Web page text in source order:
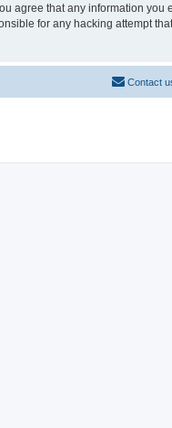
agree that any information you
for any hacking attempt
Contact